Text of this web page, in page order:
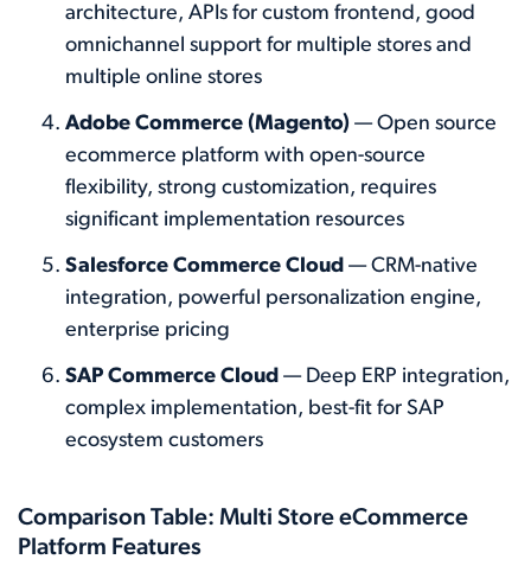
architecture, APIs for custom frontend, good
omnichannel support for multiple stores and
multiple online stores
Adobe Commerce (Magento) — Open source
ecommerce platform with open-source
flexibility, strong customization, requires
significant implementation resources
Salesforce Commerce Cloud — CRM-native
integration, powerful personalization engine,
enterprise pricing
SAP Commerce Cloud — Deep ERP integration,
complex implementation, best-fit for SAP
ecosystem customers
Comparison Table: Multi Store eCommerce
Platform Features